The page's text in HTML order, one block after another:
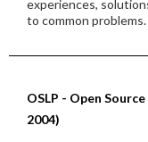
experiences,
to common problems.
OSLP - Open
2004)